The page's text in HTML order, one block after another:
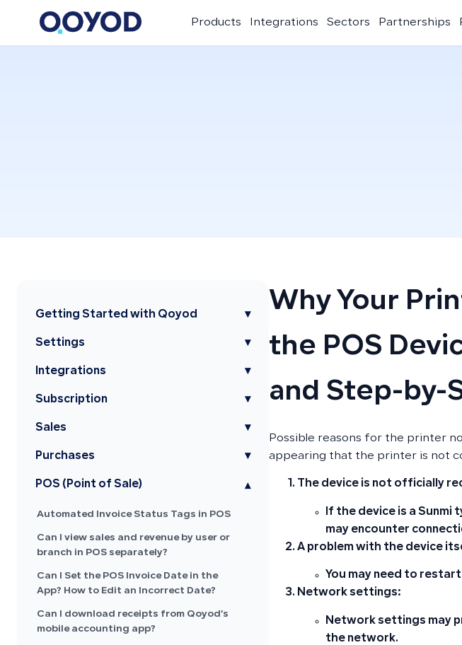
Products Integrations Sectors Partnerships
Getting Started with Qoyod ▾
Settings ▾
Integrations ▾
Subscription ▾
Sales ▾
Purchases ▾
POS (Point of Sale) ▾
Automated Invoice Status Tags in POS
Can I view sales and revenue by user or
branch in POS separately?
Can I Set the POS Invoice Date in the
App? How to Edit an Incorrect Date?
Can I download receipts from Qoyod’s
mobile accounting app?
Why Your
the POS
and Step-by-
Possible reasons for the printer
appearing that the printer is not
The device is not officially
If the device is a
may encounter
A problem with the device
You may need to
Network settings:
Network settings may
the network.